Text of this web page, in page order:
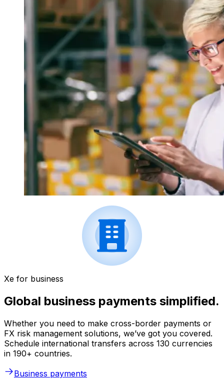
Xe for business
Global business payments simplified.
Whether you need to make cross-border payments or
FX risk management solutions, we’ve got you covered.
Schedule international transfers across 130 currencies
in 190+ countries.
Business payments